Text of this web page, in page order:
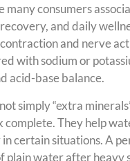
many consumers
and daily
and nerve
with sodium or
acid-base balance.
simply “extra
complete. They help
certain situations. A
plain water after heavy